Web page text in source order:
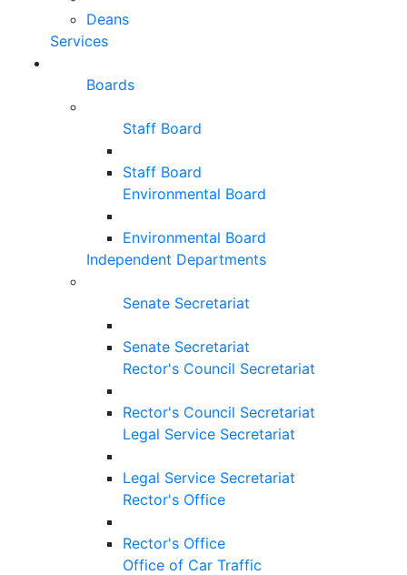
Deans
Services
Boards
Staff Board
Staff Board
Environmental Board
Environmental Board
Independent Departments
Senate Secretariat
Senate Secretariat
Rector's Council Secretariat
Rector's Council Secretariat
Legal Service Secretariat
Legal Service Secretariat
Rector's Office
Rector's Office
Office of Car Traffic